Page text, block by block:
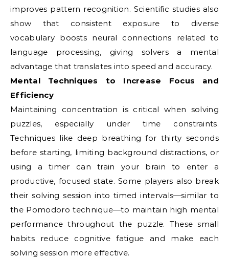
improves pattern recognition. Scientific studies also
show that consistent exposure to diverse
vocabulary boosts neural connections related to
language processing, giving solvers a mental
advantage that translates into speed and accuracy.
Mental Techniques to Increase Focus and
Efficiency
Maintaining concentration is critical when solving
puzzles, especially under time constraints.
Techniques like deep breathing for thirty seconds
before starting, limiting background distractions, or
using a timer can train your brain to enter a
productive, focused state. Some players also break
their solving session into timed intervals—similar to
the Pomodoro technique—to maintain high mental
performance throughout the puzzle. These small
habits reduce cognitive fatigue and make each
solving session more effective.